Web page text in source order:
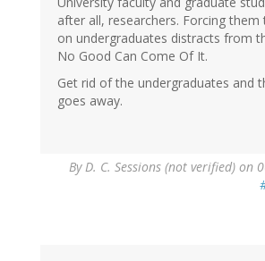
after all, researchers. Forcing
on undergraduates distracts from
No Good Can Come Of It.
Get rid of the undergraduates and
goes away.
ByD. C. Sessions (not verified) on